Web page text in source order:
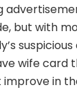
but with
suspicious
wife
improve in